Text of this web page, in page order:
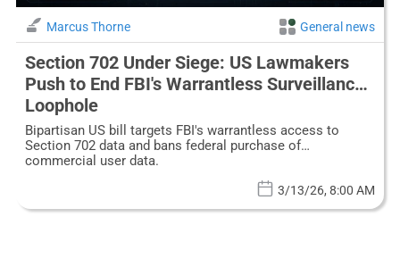
Marcus Thorne General news
Section 702 Under Siege: US Lawmakers
Push to End FBI's Warrantless Surveillance
Loophole
Bipartisan US bill targets FBI's warrantless access to
Section 702 data and bans federal purchase of
commercial user data.
3/13/26, 8:00 AM